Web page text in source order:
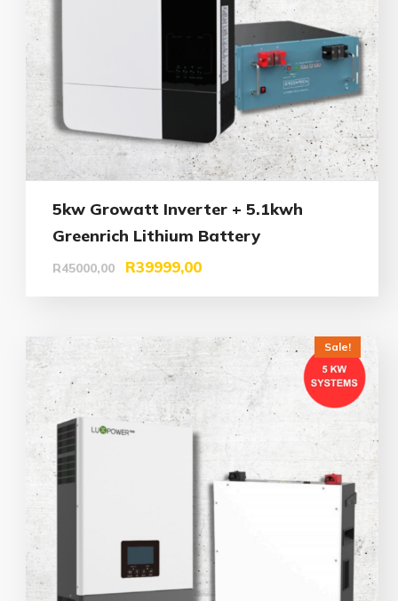
5kw Growatt Inverter + 5.1kwh
Greenrich Lithium Battery
R45000,00 R39999,00
Sale!